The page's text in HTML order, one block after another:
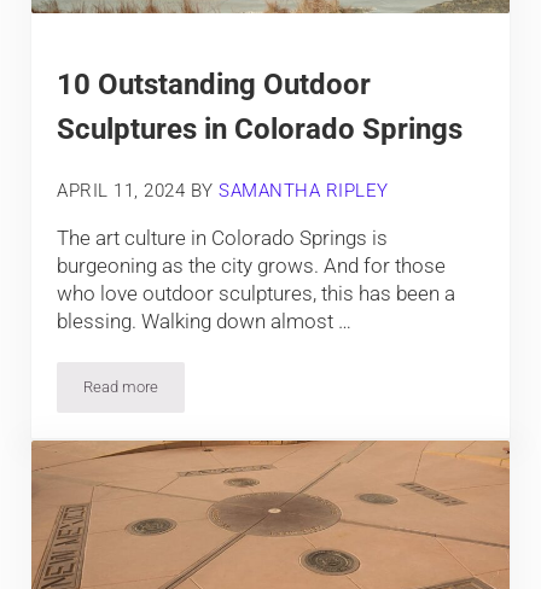
10 Outstanding Outdoor
Sculptures in Colorado Springs
APRIL 11, 2024 BYSAMANTHA RIPLEY
The art culture in Colorado Springs is
burgeoning as the city grows. And for those
who love outdoor sculptures, this has been a
blessing. Walking down almost …
Read more10 Outstanding Outdoor Sculptures in Colorado Springs